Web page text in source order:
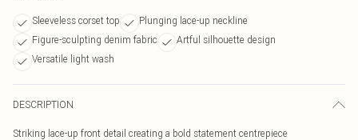
Sleeveless corset top
Plunging lace-up neckline
Figure-sculpting denim fabric
Artful silhouette design
Versatile light wash
DESCRIPTION
Striking lace-up front detail creating a bold statement centrepiece